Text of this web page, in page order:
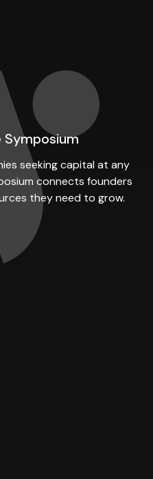
Symposium
seeking capital at any
connects founders
they need to grow.